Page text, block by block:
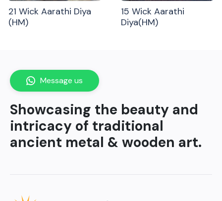
21 Wick Aarathi Diya
(HM)
15 Wick Aarathi
Diya(HM)
Showcasing the beauty and
intricacy of traditional
ancient metal & wooden art.
Message us